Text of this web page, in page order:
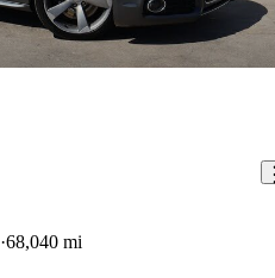
68,040 mi